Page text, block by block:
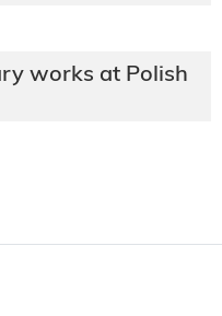
works at Polish